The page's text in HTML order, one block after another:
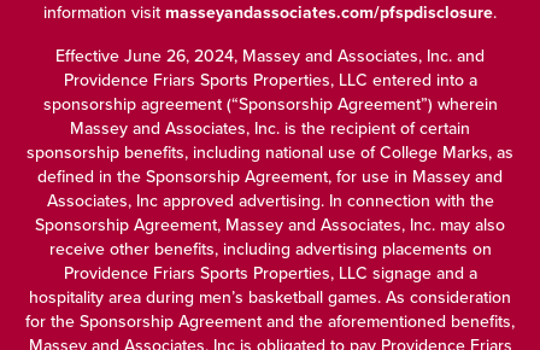
information visit masseyandassociates.com/pfspdisclosure.
Effective June 26, 2024, Massey and Associates, Inc. and
Providence Friars Sports Properties, LLC entered into a
sponsorship agreement (“Sponsorship Agreement”) wherein
Massey and Associates, Inc. is the recipient of certain
sponsorship benefits, including national use of College Marks, as
defined in the Sponsorship Agreement, for use in Massey and
Associates, Inc approved advertising. In connection with the
Sponsorship Agreement, Massey and Associates, Inc. may also
receive other benefits, including advertising placements on
Providence Friars Sports Properties, LLC signage and a
hospitality area during men’s basketball games. As consideration
for the Sponsorship Agreement and the aforementioned benefits,
Massey and Associates, Inc is obligated to pay Providence Friars